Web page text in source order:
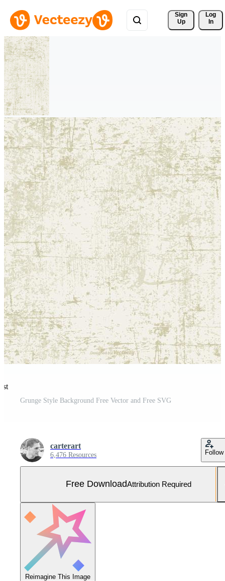
Sign
Up
Log
In
Grunge Style Background Free Vector and Free SVG
carterart
6,476 Resources Follow
Free DownloadAttribution Required
Reimagine This Image